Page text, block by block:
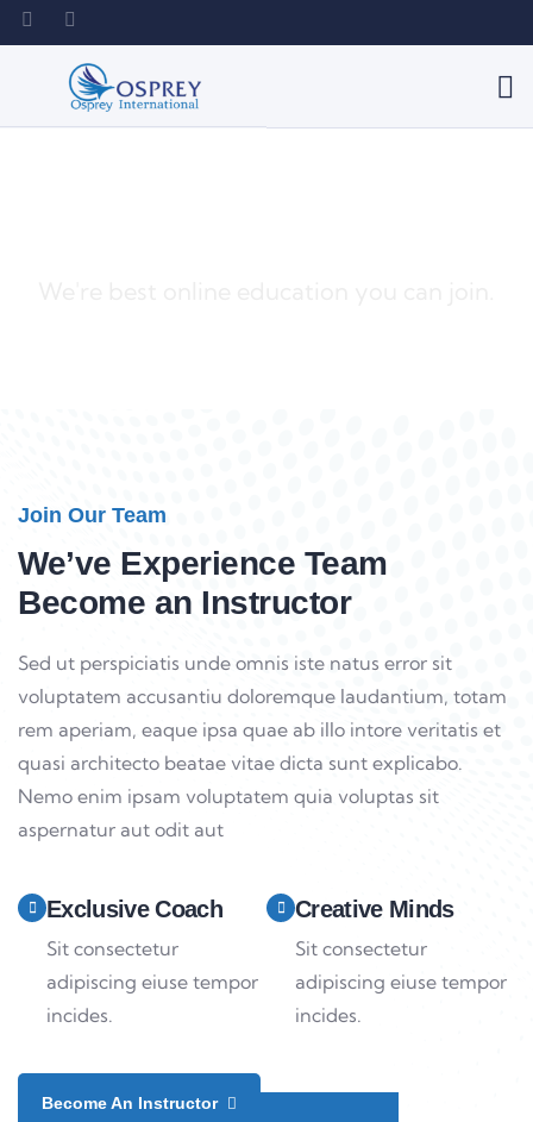
Join Our Team
We’ve Experience Team
Become an Instructor
Sed ut perspiciatis unde omnis iste natus error sit
voluptatem accusantiu doloremque laudantium, totam
rem aperiam, eaque ipsa quae ab illo intore veritatis et
quasi architecto beatae vitae dicta sunt explicabo.
Nemo enim ipsam voluptatem quia voluptas sit
aspernatur aut odit aut
Exclusive Coach
Sit consectetur
adipiscing eiuse tempor
incides.
Creative Minds
Sit consectetur
adipiscing eiuse tempor
incides.
Become An Instructor